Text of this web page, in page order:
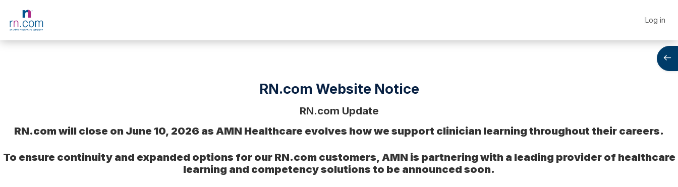
Log in
RN.com Website Notice
RN.com Update
RN.com will close on June 10, 2026 as AMN Healthcare evolves how we support clinician learning throughout their careers.
To ensure continuity and expanded options for our RN.com customers, AMN is partnering with a leading provider of healthcare
learning and competency solutions to be announced soon.